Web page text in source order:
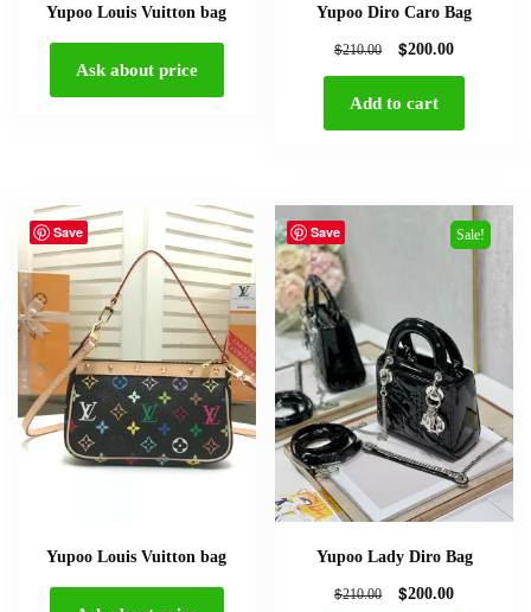
Yupoo Louis Vuitton bag
Ask about price
Yupoo Diro Caro Bag
$210.00 $200.00
Add to cart
Save
Yupoo Louis Vuitton bag
Save Sale!
Yupoo Lady Diro Bag
$210.00 $200.00